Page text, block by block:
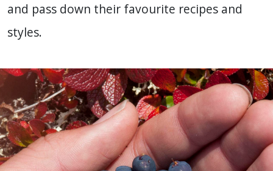
and pass down their favourite recipes and
styles.